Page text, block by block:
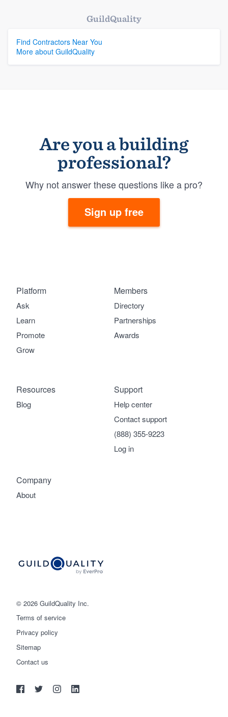
GuildQuality
Find Contractors Near You
More about GuildQuality
Are you a building
professional?
Why not answer these questions like a pro?
Sign up free
© 2026 GuildQuality Inc.
Terms of service
Privacy policy
Sitemap
Contact us
Platform
Ask
Learn
Promote
Grow
Members
Directory
Partnerships
Awards
Company
About
Support
Help center
Contact support
(888) 355-9223
Log in
Resources
Blog